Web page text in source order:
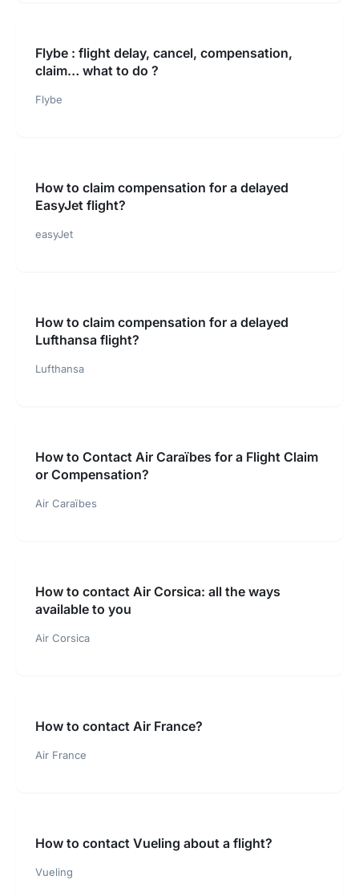
Flybe : flight delay, cancel, compensation,
claim… what to do ?
Flybe
How to claim compensation for a delayed
EasyJet flight?
easyJet
How to claim compensation for a delayed
Lufthansa flight?
Lufthansa
How to Contact Air Caraïbes for a Flight Claim
or Compensation?
Air Caraïbes
How to contact Air Corsica: all the ways
available to you
Air Corsica
How to contact Air France?
Air France
How to contact Vueling about a flight?
Vueling